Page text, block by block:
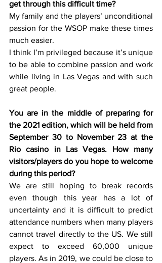
get through this difficult time?
My family and the players’ unconditional
passion for the WSOP make these times
much easier.
I think I’m privileged because it’s unique
to be able to combine passion and work
while living in Las Vegas and with such
great people.
You are in the middle of preparing for
the 2021 edition, which will be held from
September 30 to November 23 at the
Rio casino in Las Vegas. How many
visitors/players do you hope to welcome
during this period?
We are still hoping to break records
even though this year has a lot of
uncertainty and it is difficult to predict
attendance numbers when many players
cannot travel directly to the US. We still
expect to exceed 60,000 unique
players. As in 2019, we could be close to